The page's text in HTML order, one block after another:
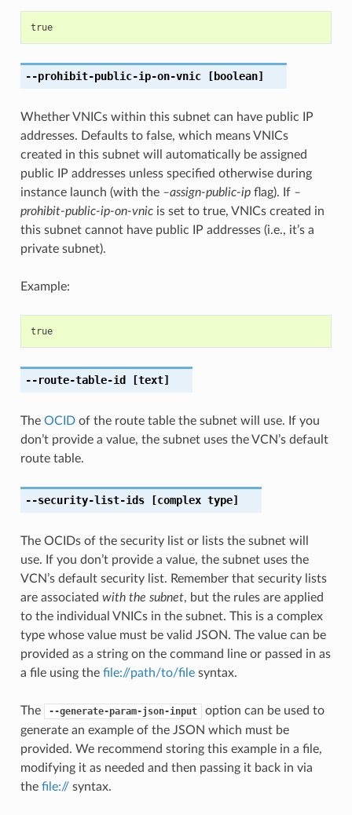
true
--prohibit-public-ip-on-vnic[boolean]
Whether VNICs within this subnet can have public IP
addresses. Defaults to false, which means VNICs
created in this subnet will automatically be assigned
public IP addresses unless specified otherwise during
instance launch (with the –assign-public-ipflag). If –
prohibit-public-ip-on-vnicis set to true, VNICs created in
this subnet cannot have public IP addresses (i.e., it’s a
private subnet).
Example:
true
--route-table-id [text]
The OCIDof the route table the subnet will use. If you
don’t provide a value, the subnet uses the VCN’s default
route table.
--security-list-ids[complex type]
The OCIDs of the security list or lists the subnet will
use. If you don’t provide a value, the subnet uses the
VCN’s default security list. Remember that security lists
are associated with the subnet, but the rules are applied
to the individual VNICs in the subnet. This is a complex
type whose value must be valid JSON. The value can be
provided as a string on the command line or passed in as
a file using the file://path/to/filesyntax.
The --generate-param-json-input
option can be used to
generate an example of the JSON which must be
provided. We recommend storing this example in a file,
modifying it as needed and then passing it back in via
the file://syntax.